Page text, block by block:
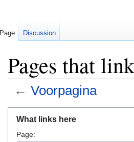
Pages that
← Voorpagina
navigation
search
What links here
Page:
Page Discussion